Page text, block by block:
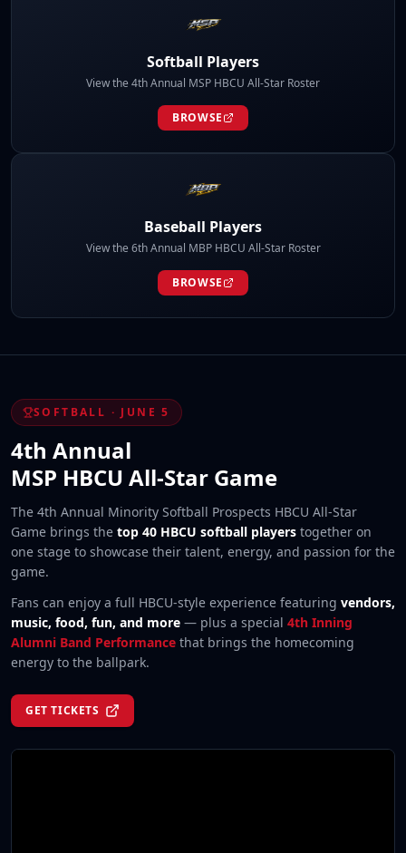
Softball Players
View the 4th Annual MSP HBCU All-Star Roster
BROWSE
Baseball Players
View the 6th Annual MBP HBCU All-Star Roster
BROWSE
SOFTBALL · JUNE 5
4th Annual
MSP HBCU All-Star Game
The 4th Annual Minority Softball Prospects HBCU All-Star
Game brings the top 40 HBCU softball players together on
one stage to showcase their talent, energy, and passion for the
game.
Fans can enjoy a full HBCU-style experience featuring vendors,
music, food, fun, and more — plus a special 4th Inning
Alumni Band Performance that brings the homecoming
energy to the ballpark.
GET TICKETS